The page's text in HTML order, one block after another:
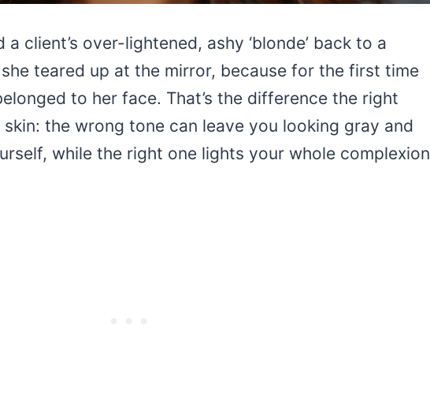
client’s over-lightened, ashy ‘blonde’ back to a
teared up at the mirror, because for the first time
to her face. That’s the difference the right
the wrong tone can leave you looking gray and
while the right one lights your whole complexion